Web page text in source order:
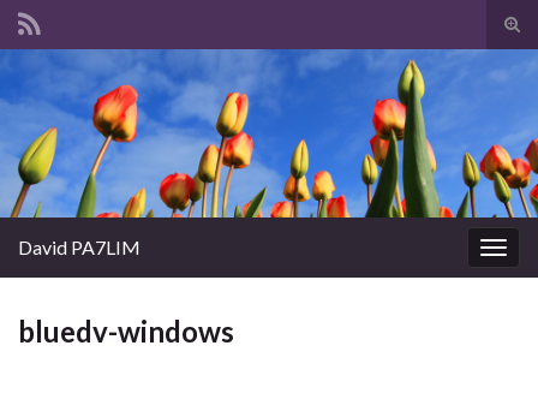
Search for:
David PA7LIM
bluedv-windows